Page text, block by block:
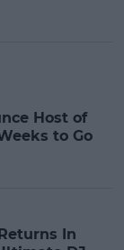
Host of
to Go
In